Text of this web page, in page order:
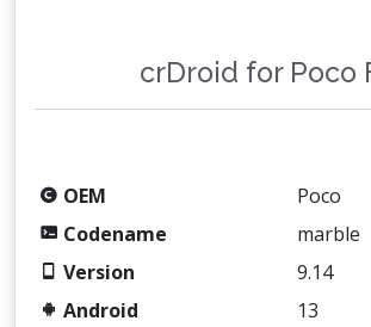
crDroid for Poco
OEM
Poco
Codename
marble
Version
9.14
Android
13